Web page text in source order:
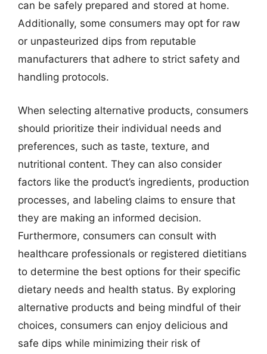
can be safely prepared and stored at home.
Additionally, some consumers may opt for raw
or unpasteurized dips from reputable
manufacturers that adhere to strict safety and
handling protocols.
When selecting alternative products, consumers
should prioritize their individual needs and
preferences, such as taste, texture, and
nutritional content. They can also consider
factors like the product’s ingredients, production
processes, and labeling claims to ensure that
they are making an informed decision.
Furthermore, consumers can consult with
healthcare professionals or registered dietitians
to determine the best options for their specific
dietary needs and health status. By exploring
alternative products and being mindful of their
choices, consumers can enjoy delicious and
safe dips while minimizing their risk of